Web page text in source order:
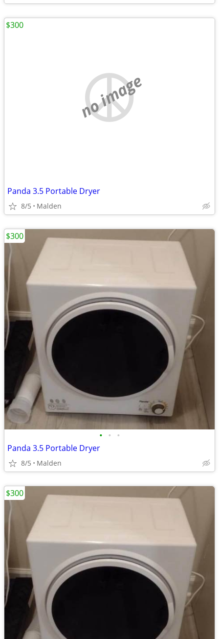
no image
Panda 3.5 Portable Dryer
8/5 Malden
$300
• • •
Panda 3.5 Portable Dryer
8/5 Malden
$300
$300